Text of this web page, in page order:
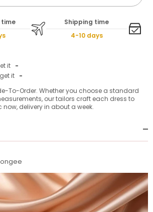
time
Shipping time
4-10 days
it -
it -
To-Order. Whether you choose a standard
our tailors craft each dress to
now, delivery in about a week.